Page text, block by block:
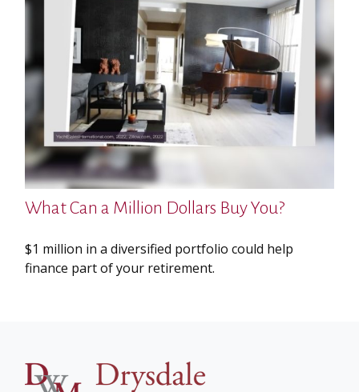
What Can a Million Dollars Buy You?
$1 million in a diversified portfolio could help
finance part of your retirement.